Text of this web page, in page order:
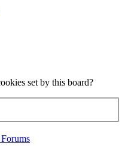
set by this board?